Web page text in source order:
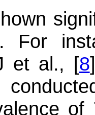
For
et al., [8
of